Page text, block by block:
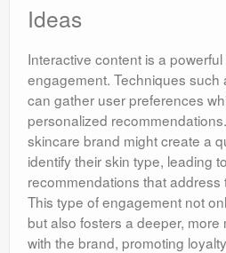
Ideas
Interactive content is a
engagement. Techniques such
can gather user preferences
personalized
skincare brand might create a
identify their skin type, leading
recommendations that
This type of engagement not
but also fosters a deeper,
with the brand, promoting